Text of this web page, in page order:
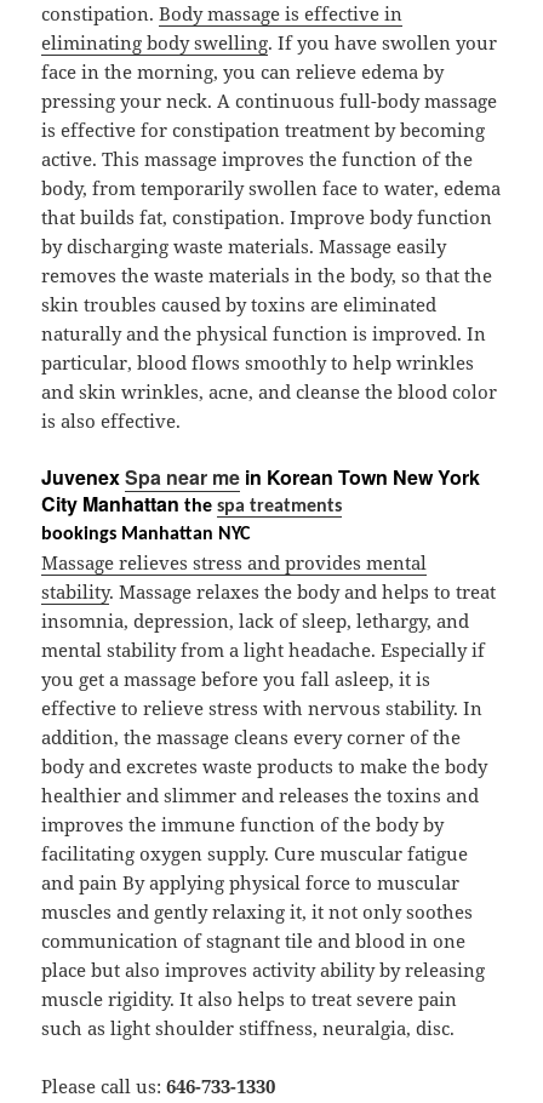
constipation.Body massage is effective in
eliminating body swelling. If you have swollen your
face in the morning, you can relieve edema by
pressing your neck. A continuous full-body massage
is effective for constipation treatment by becoming
active. This massage improves the function of the
body, from temporarily swollen face to water, edema
that builds fat, constipation. Improve body function
by discharging waste materials. Massage easily
removes the waste materials in the body, so that the
skin troubles caused by toxins are eliminated
naturally and the physical function is improved. In
particular, blood flows smoothly to help wrinkles
and skin wrinkles, acne, and cleanse the blood color
is also effective.
JuvenexSpa near me in Korean Town New York
City Manhattan thespa treatments
bookings Manhattan NYC
Massage relieves stress and provides mental
stability. Massage relaxes the body and helps to treat
insomnia, depression, lack of sleep, lethargy, and
mental stability from a light headache. Especially if
you get a massage before you fall asleep, it is
effective to relieve stress with nervous stability. In
addition, the massage cleans every corner of the
body and excretes waste products to make the body
healthier and slimmer and releases the toxins and
improves the immune function of the body by
facilitating oxygen supply. Cure muscular fatigue
and pain By applying physical force to muscular
muscles and gently relaxing it, it not only soothes
communication of stagnant tile and blood in one
place but also improves activity ability by releasing
muscle rigidity. It also helps to treat severe pain
such as light shoulder stiffness, neuralgia, disc.
Please call us:646-733-1330